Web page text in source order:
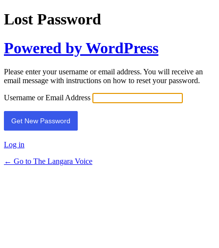
Lost Password
Powered by WordPress
Please enter your username or email address. You will receive an
email message with instructions on how to reset your password.
Username or Email Address
Log in
← Go to The Langara Voice